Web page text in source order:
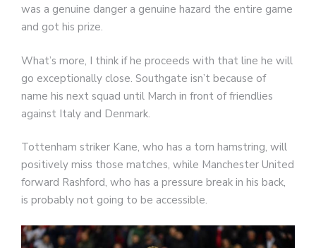
was a genuine danger a genuine hazard the entire game
and got his prize.
What’s more, I think if he proceeds with that line he will
go exceptionally close. Southgate isn’t because of
name his next squad until March in front of friendlies
against Italy and Denmark.
Tottenham striker Kane, who has a torn hamstring, will
positively miss those matches, while Manchester United
forward Rashford, who has a pressure break in his back,
is probably not going to be accessible.